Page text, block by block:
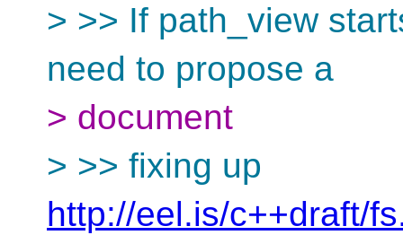
> >> If path_view
need to propose a
> document
> >> fixing up
http://eel.is/c++draft/